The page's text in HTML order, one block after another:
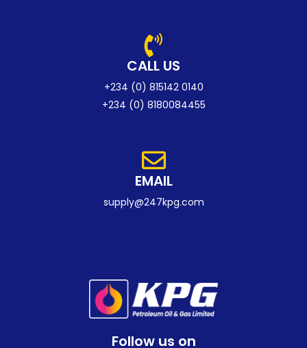
CALL US
+234 (0) 815142 0140
+234 (0) 8180084455
EMAIL
supply@247kpg.com
Follow us on